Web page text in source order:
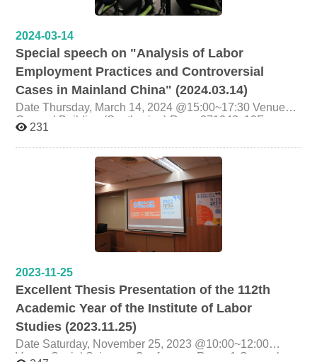
2024-03-14
Special speech on "Analysis of Labor
Employment Practices and Controversial
Cases in Mainland China" (2024.03.14)
Date Thursday, March 14, 2024 @15:00~17:30 Venue
General Building (South wing),Room271243, 12F,
National Chengchi University Host Prof. Chyi-Herng
Chang Presenter Quanya Law Firm Lawyer Dr. Wan
Yixian (Senior Partner, Head of Labor Law and Civil and
Commercial Law Business Department) Organizer
Graduate Institute of Labor Research, National Chengchi
231
2023-11-25
Excellent Thesis Presentation of the 112th
Academic Year of the Institute of Labor
Studies (2023.11.25)
Date Saturday, November 25, 2023 @10:00~12:00
Venue Social Sciences Conference Room 1,General